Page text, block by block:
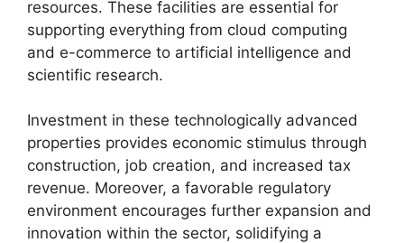
resources. These facilities are essential for
supporting everything from cloud computing
and e-commerce to artificial intelligence and
scientific research.
Investment in these technologically advanced
properties provides economic stimulus through
construction, job creation, and increased tax
revenue. Moreover, a favorable regulatory
environment encourages further expansion and
innovation within the sector, solidifying a